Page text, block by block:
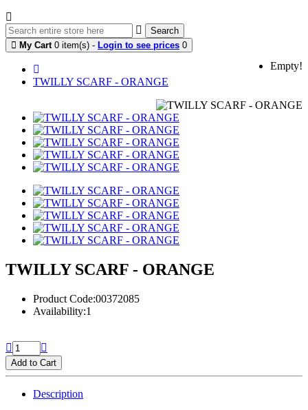
Search
My Cart 0 item(s) - Login to see prices 0
Empty!
TWILLY SCARF - ORANGE
TWILLY SCARF - ORANGE
Product Code:00372085
Availability:1
Add to Cart
Description